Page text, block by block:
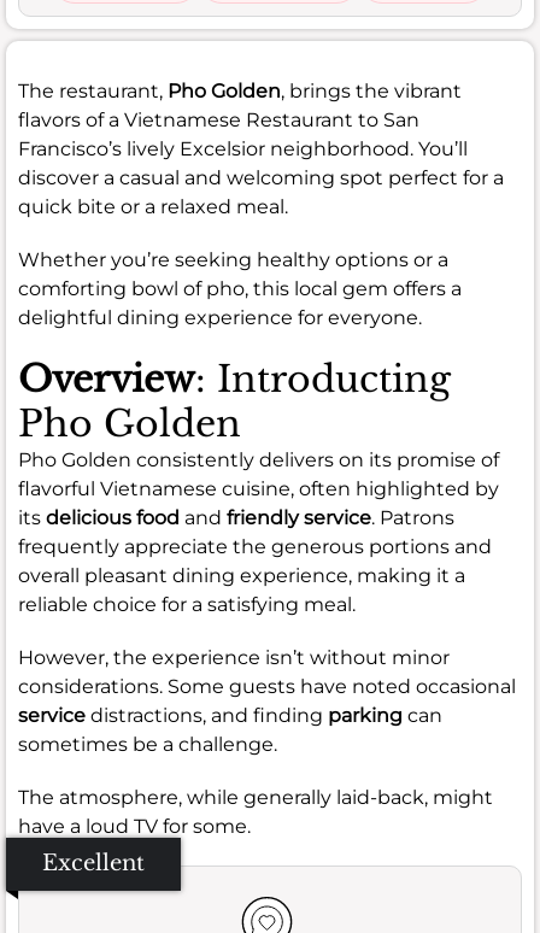
The restaurant, Pho Golden, brings the vibrant
flavors of a Vietnamese Restaurant to San
Francisco’s lively Excelsior neighborhood. You’ll
discover a casual and welcoming spot perfect for a
quick bite or a relaxed meal.
Whether you’re seeking healthy options or a
comforting bowl of pho, this local gem offers a
delightful dining experience for everyone.
Overview: Introducting
Pho Golden
Pho Golden consistently delivers on its promise of
flavorful Vietnamese cuisine, often highlighted by
its delicious food and friendly service. Patrons
frequently appreciate the generous portions and
overall pleasant dining experience, making it a
reliable choice for a satisfying meal.
However, the experience isn’t without minor
considerations. Some guests have noted occasional
service distractions, and finding parking can
sometimes be a challenge.
The atmosphere, while generally laid-back, might
have a loud TV for some.
Excellent